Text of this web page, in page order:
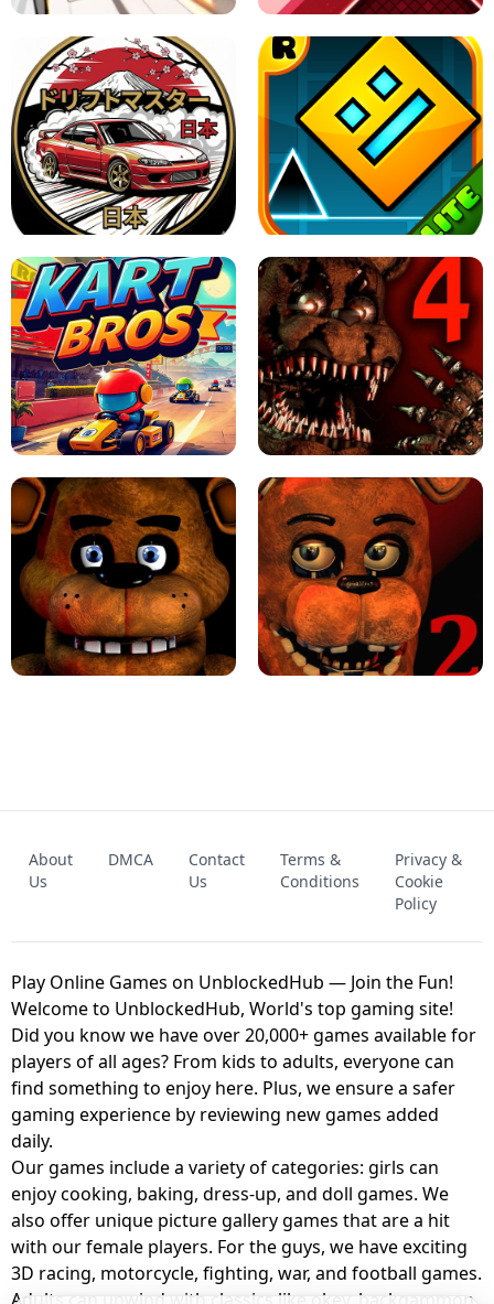
X TRENCH RUN SPACE WAVES UNBLOCKED
JAPANESE DRIFT MASTER - ONLINE
GAME
GEOMETRY DASH LITE UNBLOCKED
KART BROS! FNAF 4 - UNBLOCKED GAME
UNBLOCKED GAME
FNAF 2! - UNBLOCKED GAME
About
Us
DMCA
Contact
Us
Terms &
Conditions
Privacy &
Cookie
Policy
Play Online Games on UnblockedHub — Join the Fun!
Welcome to UnblockedHub, World's top gaming site!
Did you know we have over 20,000+ games available for
players of all ages? From kids to adults, everyone can
find something to enjoy here. Plus, we ensure a safer
gaming experience by reviewing new games added
daily.
Our games include a variety of categories: girls can
enjoy cooking, baking, dress-up, and doll games. We
also offer unique picture gallery games that are a hit
with our female players. For the guys, we have exciting
3D racing, motorcycle, fighting, war, and football games.